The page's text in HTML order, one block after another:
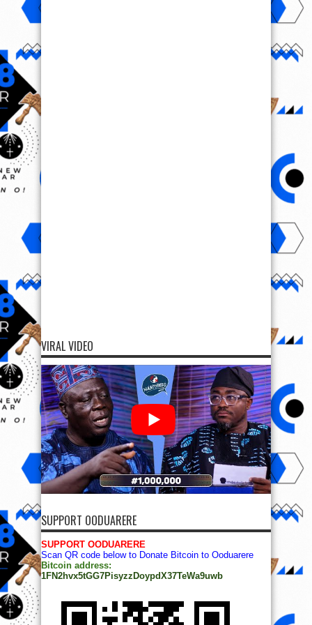
VIRAL VIDEO
SUPPORT OODUARERE
SUPPORT OODUARERE
Scan QR code below to Donate Bitcoin to Ooduarere
Bitcoin address:
1FN2hvx5tGG7PisyzzDoypdX37TeWa9uwb